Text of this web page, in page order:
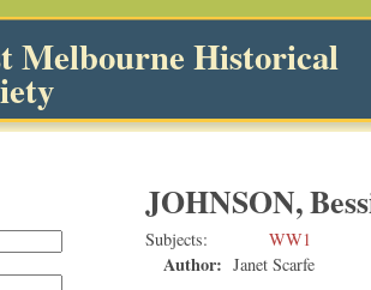
Melbourne Historical
JOHNSON,
Subjects WW1
Author: Janet Scarfe